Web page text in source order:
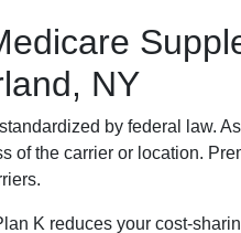
NY
by federal law.
of the carrier or location.
K reduces your cost-